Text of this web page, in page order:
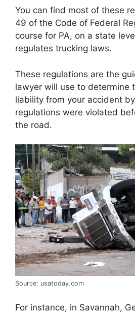
You can find most of these
49 of the Code of Federal
course for PA, on a state
regulates trucking laws.
These regulations are the
lawyer will use to determine
liability from your accident
regulations were violated
the road.
Source: usatoday.com
For instance, in Savannah,